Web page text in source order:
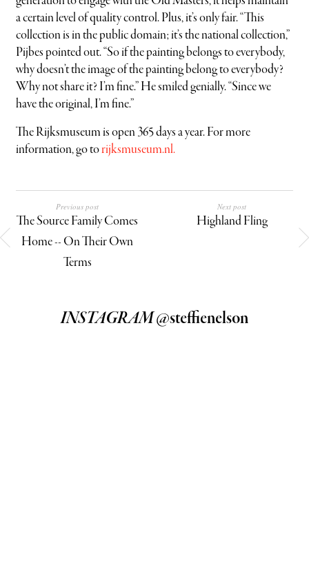
a certain level of quality control. Plus, it’s only fair. “This
collection is in the public domain; it’s the national collection,”
Pijbes pointed out. “So if the painting belongs to everybody,
why doesn’t the image of the painting belong to everybody?
Why not share it? I’m fine.” He smiled genially. “Since we
have the original, I’m fine.”
The Rijksmuseum is open 365 days a year. For more
information, go torijksmuseum.nl.
Previous post
The Source Family Comes
Home -- On Their Own
Terms
Next post
Highland Fling
INSTAGRAM@steffienelson